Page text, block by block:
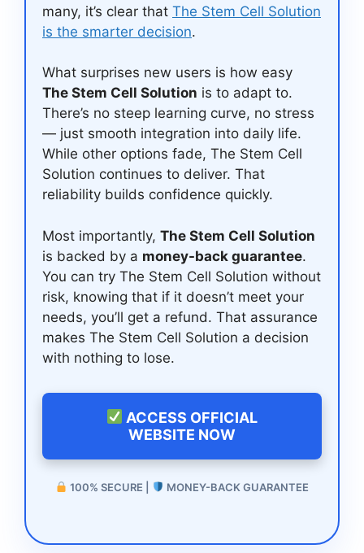
many, it’s clear that The Stem Cell Solution
is the smarter decision.
What surprises new users is how easy
The Stem Cell Solution is to adapt to.
There’s no steep learning curve, no stress
— just smooth integration into daily life.
While other options fade, The Stem Cell
Solution continues to deliver. That
reliability builds confidence quickly.
Most importantly, The Stem Cell Solution
is backed by a money-back guarantee.
You can try The Stem Cell Solution without
risk, knowing that if it doesn’t meet your
needs, you’ll get a refund. That assurance
makes The Stem Cell Solution a decision
with nothing to lose.
ACCESS OFFICIAL
WEBSITE NOW
100% SECURE | MONEY-BACK GUARANTEE